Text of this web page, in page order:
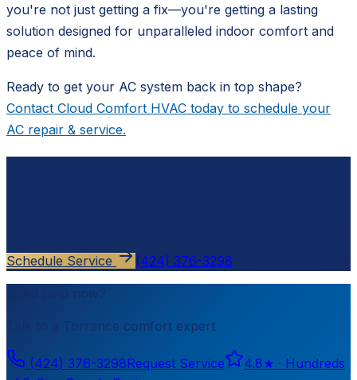
you're not just getting a fix—you're getting a lasting
solution designed for unparalleled indoor comfort and
peace of mind.
Ready to get your AC system back in top shape?
Contact Cloud Comfort HVAC today to schedule your
AC repair & service.
Schedule Service (424) 376-3298
Need help now?
Torrance comfort expert
(424) 376-3298Request Service 4.8★ · Hundreds